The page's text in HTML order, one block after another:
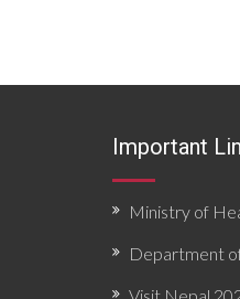
Important
Ministry of
Department